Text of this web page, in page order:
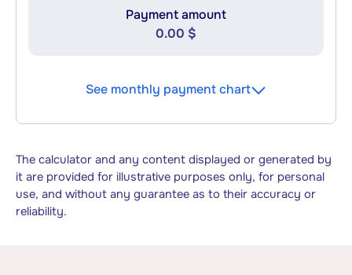
Payment amount
0.00 $
See monthly payment chart
The calculator and any content displayed or generated by
it are provided for illustrative purposes only, for personal
use, and without any guarantee as to their accuracy or
reliability.